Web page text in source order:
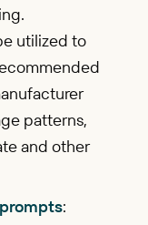
utilized to
patterns,
and other
: